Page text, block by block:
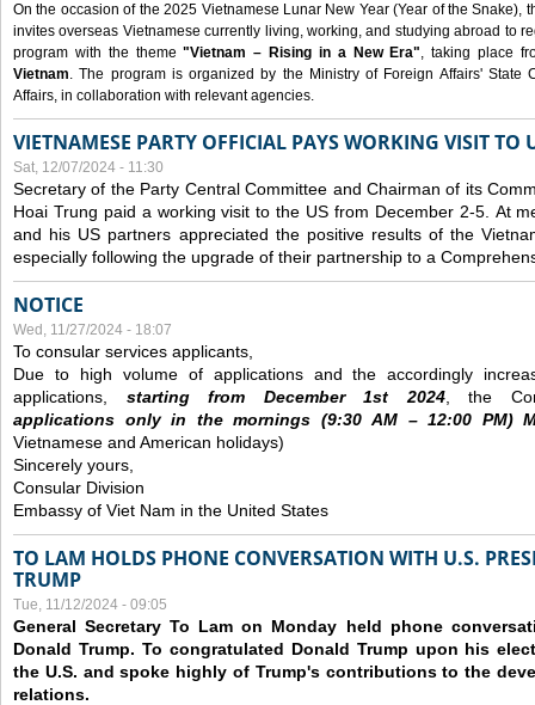
On the occasion of the 2025 Vietnamese Lunar New Year (Year of the Snake),
invites overseas Vietnamese currently living, working, and studying abroad to
program with the theme"Vietnam – Rising in a New Era", taking place
Vietnam. The program is organized by the Ministry of Foreign Affairs' State
Affairs, in collaboration with relevant agencies.
VIETNAMESE PARTY OFFICIAL PAYS WORKING VISIT TO
Sat, 12/07/2024 - 11:30
Secretary of the Party Central Committee and Chairman of its
Hoai Trung paid a working visit to the US from December 2-5. At
and his US partners appreciated the positive results of the
especially following the upgrade of their partnership to a
NOTICE
Wed, 11/27/2024 - 18:07
To consular services applicants,
Due to high volume of applications and the accordingly
applications, starting from December1st 2024, the
applications only in the mornings (9:30AM – 12:00 PM)
Vietnamese and American holidays)
Sincerely yours,
Consular Division
Embassy of Viet Nam in the United States
TO LAM HOLDS PHONE CONVERSATION WITH U.S.
TRUMP
Tue, 11/12/2024 - 09:05
General Secretary To Lam on Monday held phone
Donald Trump. To congratulated Donald Trump upon his
the U.S. and spoke highly of Trump's contributions to the
relations.